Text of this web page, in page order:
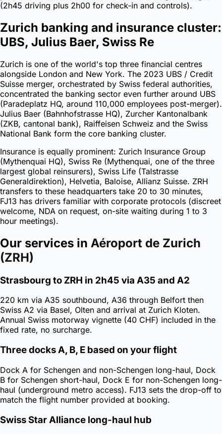
(2h45 driving plus 2h00 for check-in and controls).
Zurich banking and insurance cluster:
UBS, Julius Baer, Swiss Re
Zurich is one of the world's top three financial centres
alongside London and New York. The 2023 UBS / Credit
Suisse merger, orchestrated by Swiss federal authorities,
concentrated the banking sector even further around UBS
(Paradeplatz HQ, around 110,000 employees post-merger).
Julius Baer (Bahnhofstrasse HQ), Zurcher Kantonalbank
(ZKB, cantonal bank), Raiffeisen Schweiz and the Swiss
National Bank form the core banking cluster.
Insurance is equally prominent: Zurich Insurance Group
(Mythenquai HQ), Swiss Re (Mythenquai, one of the three
largest global reinsurers), Swiss Life (Talstrasse
Generaldirektion), Helvetia, Baloise, Allianz Suisse. ZRH
transfers to these headquarters take 20 to 30 minutes,
FJ13 has drivers familiar with corporate protocols (discreet
welcome, NDA on request, on-site waiting during 1 to 3
hour meetings).
Our services in Aéroport de Zurich
(ZRH)
Strasbourg to ZRH in 2h45 via A35 and A2
220 km via A35 southbound, A36 through Belfort then
Swiss A2 via Basel, Olten and arrival at Zurich Kloten.
Annual Swiss motorway vignette (40 CHF) included in the
fixed rate, no surcharge.
Three docks A, B, E based on your flight
Dock A for Schengen and non-Schengen long-haul, Dock
B for Schengen short-haul, Dock E for non-Schengen long-
haul (underground metro access). FJ13 sets the drop-off to
match the flight number provided at booking.
Swiss Star Alliance long-haul hub